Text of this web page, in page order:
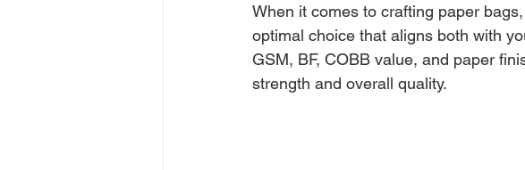
When it comes to crafting paper
optimal choice that aligns both with
GSM, BF, COBB value, and paper
strength and overall quality.